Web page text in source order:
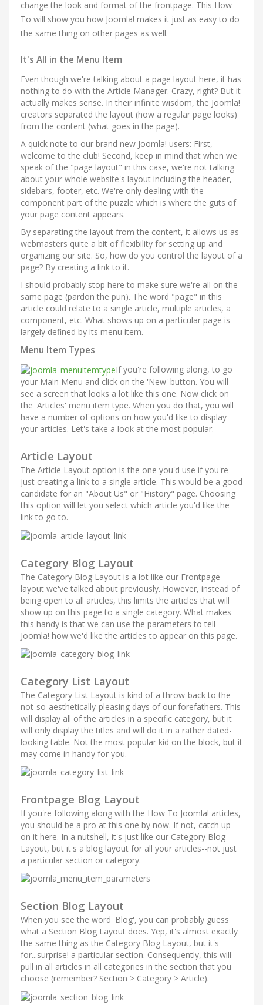
change the look and format of the frontpage. This How
To will show you how Joomla! makes it just as easy to do
the same thing on other pages as well.
It's All in the Menu Item
Even though we're talking about a page layout here, it has
nothing to do with the Article Manager. Crazy, right? But it
actually makes sense. In their infinite wisdom, the Joomla!
creators separated the layout (how a regular page looks)
from the content (what goes in the page).
A quick note to our brand new Joomla! users: First,
welcome to the club! Second, keep in mind that when we
speak of the "page layout" in this case, we're not talking
about your whole website's layout including the header,
sidebars, footer, etc. We're only dealing with the
component part of the puzzle which is where the guts of
your page content appears.
By separating the layout from the content, it allows us as
webmasters quite a bit of flexibility for setting up and
organizing our site. So, how do you control the layout of a
page? By creating a link to it.
I should probably stop here to make sure we're all on the
same page (pardon the pun). The word "page" in this
article could relate to a single article, multiple articles, a
component, etc. What shows up on a particular page is
largely defined by its menu item.
Menu Item Types
If you're following along, to go
your Main Menu and click on the 'New' button. You will
see a screen that looks a lot like this one. Now click on
the 'Articles' menu item type. When you do that, you will
have a number of options on how you'd like to display
your articles. Let's take a look at the most popular.
Article Layout
The Article Layout option is the one you'd use if you're
just creating a link to a single article. This would be a good
candidate for an "About Us" or "History" page. Choosing
this option will let you select which article you'd like the
link to go to.
Category Blog Layout
The Category Blog Layout is a lot like our Frontpage
layout we've talked about previously. However, instead of
being open to all articles, this limits the articles that will
show up on this page to a single category. What makes
this handy is that we can use the parameters to tell
Joomla! how we'd like the articles to appear on this page.
Category List Layout
The Category List Layout is kind of a throw-back to the
not-so-aesthetically-pleasing days of our forefathers. This
will display all of the articles in a specific category, but it
will only display the titles and will do it in a rather dated-
looking table. Not the most popular kid on the block, but it
may come in handy for you.
Frontpage Blog Layout
If you're following along with the How To Joomla! articles,
you should be a pro at this one by now. If not, catch up
on it here. In a nutshell, it's just like our Category Blog
Layout, but it's a blog layout for all your articles--not just
a particular section or category.
Section Blog Layout
When you see the word 'Blog', you can probably guess
what a Section Blog Layout does. Yep, it's almost exactly
the same thing as the Category Blog Layout, but it's
for...surprise! a particular section. Consequently, this will
pull in all articles in all categories in the section that you
choose (remember? Section > Category > Article).